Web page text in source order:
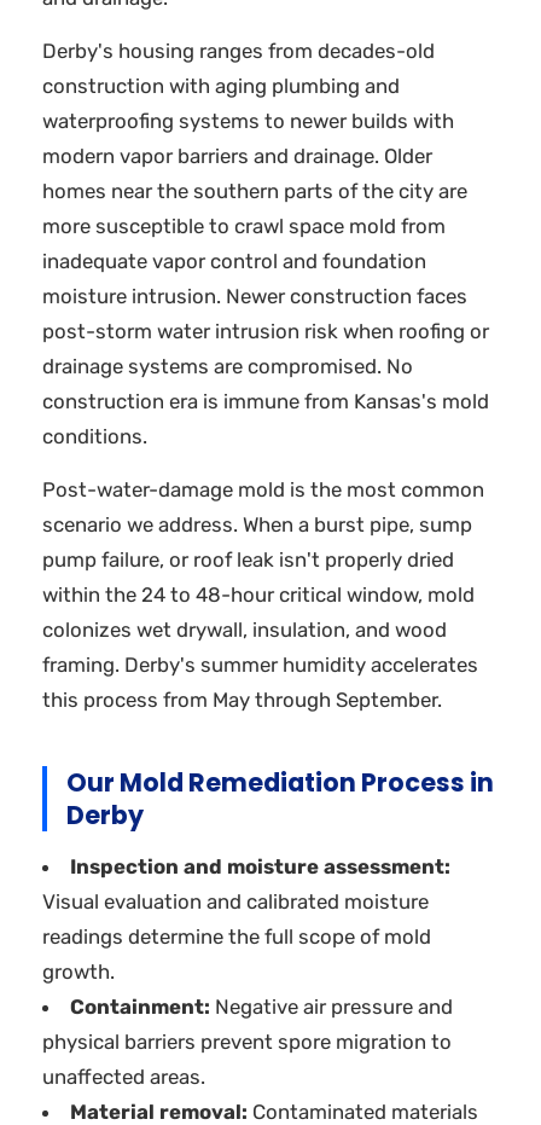
Derby's housing ranges from decades-old
construction with aging plumbing and
waterproofing systems to newer builds with
modern vapor barriers and drainage. Older
homes near the southern parts of the city are
more susceptible to crawl space mold from
inadequate vapor control and foundation
moisture intrusion. Newer construction faces
post-storm water intrusion risk when roofing or
drainage systems are compromised. No
construction era is immune from Kansas's mold
conditions.
Post-water-damage mold is the most common
scenario we address. When a burst pipe, sump
pump failure, or roof leak isn't properly dried
within the 24 to 48-hour critical window, mold
colonizes wet drywall, insulation, and wood
framing. Derby's summer humidity accelerates
this process from May through September.
Our Mold Remediation Process in
Derby
Inspection and moisture assessment:
Visual evaluation and calibrated moisture
readings determine the full scope of mold
growth.
Containment: Negative air pressure and
physical barriers prevent spore migration to
unaffected areas.
Material removal: Contaminated materials